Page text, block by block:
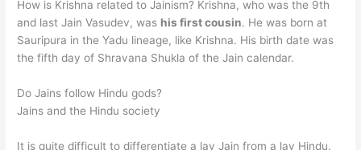
How is Krishna related to Jainism? Krishna, who was the 9th
and last Jain Vasudev, was his first cousin. He was born at
Sauripura in the Yadu lineage, like Krishna. His birth date was
the fifth day of Shravana Shukla of the Jain calendar.
Do Jains follow Hindu gods?
Jains and the Hindu society
It is quite difficult to differentiate a lay Jain from a lay Hindu.